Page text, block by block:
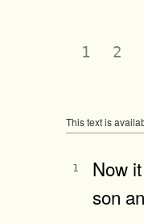
1 2
This text is
1
Now
son